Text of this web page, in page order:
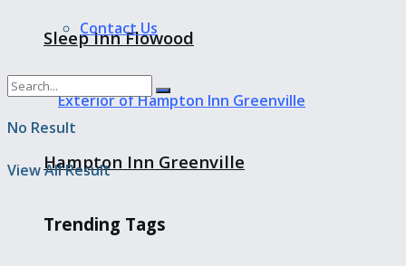
Sleep Inn Flowood
Hampton Inn Greenville
Trending Tags
Contact Us
No Result
View All Result